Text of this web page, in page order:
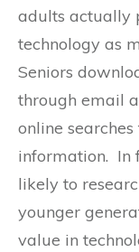
adults actually
technology as
Seniors
through email
online
information. In
likely to
younger
value in